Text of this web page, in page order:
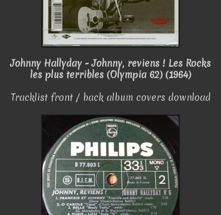
Johnny Hallyday - Johnny, reviens ! Les Rocks
les plus terribles (Olympia 62) (1964)
Tracklist front / back album covers download